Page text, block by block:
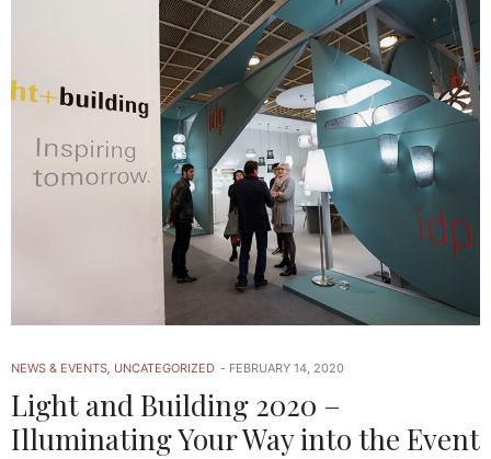
NEWS & EVENTS, UNCATEGORIZED FEBRUARY 14, 2020
Light and Building 2020 –
Illuminating Your Way into the Event